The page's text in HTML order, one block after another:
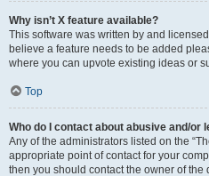
Why isn’t X feature available?
This software was written by and
believe a feature needs to be added
where you can upvote existing ideas or
Top
Who do I contact about abusive and/
Any of the administrators listed on the
appropriate point of contact for your
then you should contact the owner of the